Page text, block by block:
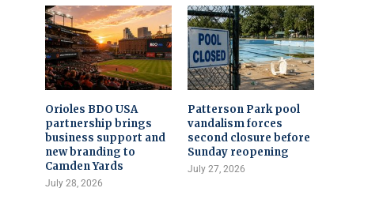
Orioles BDO USA
partnership brings
business support and
new branding to
Camden Yards
July 28, 2026
Patterson Park pool
vandalism forces
second closure before
Sunday reopening
July 27, 2026